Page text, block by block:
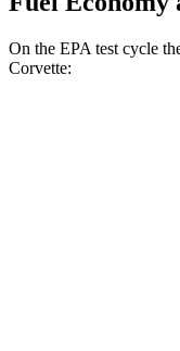
On the EPA test cycle
Corvette: